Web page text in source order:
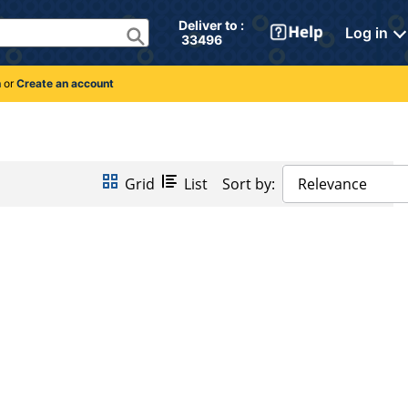
Deliver to :
33496
Log in
orCreate an account
Grid List Sort by: Relevance